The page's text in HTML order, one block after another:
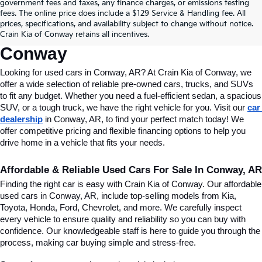
government fees and taxes, any finance charges, or emissions testing
fees. The online price does include a $129 Service & Handling fee. All
prices, specifications, and availability subject to change without notice.
Crain Kia of Conway retains all incentives.
Conway, AR, At Crain Kia Of
Conway
Looking for used cars in Conway, AR? At Crain Kia of Conway, we
offer a wide selection of reliable pre-owned cars, trucks, and SUVs
to fit any budget. Whether you need a fuel-efficient sedan, a spacious
SUV, or a tough truck, we have the right vehicle for you. Visit our car
dealership in Conway, AR, to find your perfect match today! We
offer competitive pricing and flexible financing options to help you
drive home in a vehicle that fits your needs.
Affordable & Reliable Used Cars For Sale In Conway, AR
Finding the right car is easy with Crain Kia of Conway. Our affordable
used cars in Conway, AR, include top-selling models from Kia,
Toyota, Honda, Ford, Chevrolet, and more. We carefully inspect
every vehicle to ensure quality and reliability so you can buy with
confidence. Our knowledgeable staff is here to guide you through the
process, making car buying simple and stress-free.